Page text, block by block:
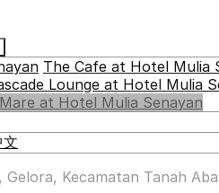
The Cafe at Hotel Mulia
Lounge at Hotel Mulia
at Hotel Mulia Senayan
文
Gelora, Kecamatan Tanah